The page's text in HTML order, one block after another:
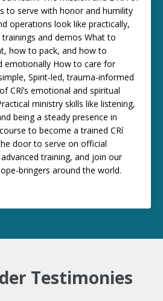
to serve with honor and humility
operations look like practically,
and demos What to
how to pack, and how to
emotionally How to care for
Spirit-led, trauma-informed
CRí’s emotional and spiritual
ministry skills like listening,
being a steady presence in
to become a trained CRí
door to serve on official
training, and join our
bringers around the world.
Testimonies